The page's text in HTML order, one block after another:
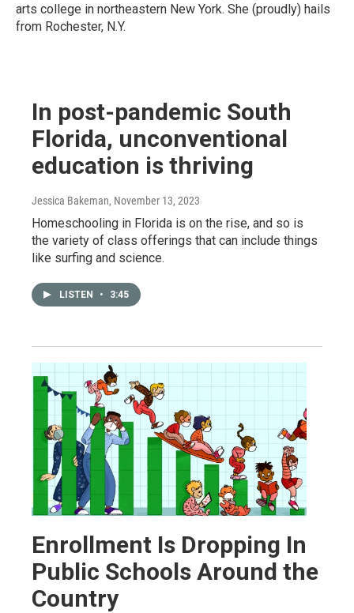
arts college in northeastern New York. She (proudly) hails
from Rochester, N.Y.
In post-pandemic South
Florida, unconventional
education is thriving
Jessica Bakeman, November 13, 2023
Homeschooling in Florida is on the rise, and so is
the variety of class offerings that can include things
like surfing and science.
LISTEN • 3:45
Enrollment Is Dropping In
Public Schools Around the
Country